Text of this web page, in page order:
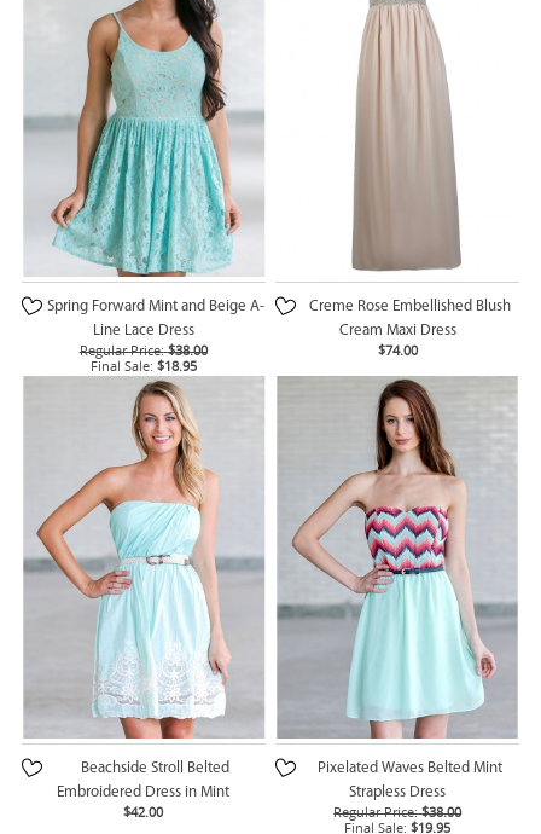
Spring Forward Mint and Beige A-
Line Lace Dress
Regular Price: $38.00
Final Sale: $18.95
Creme Rose Embellished Blush
Cream Maxi Dress
$74.00
Beachside Stroll Belted
Embroidered Dress in Mint
$42.00
Pixelated Waves Belted Mint
Strapless Dress
Regular Price: $38.00
Final Sale: $19.95